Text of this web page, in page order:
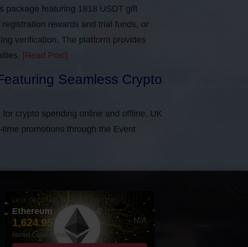
package featuring 1818 USDT gift
rewards and trial funds, or
verification​. The platform provides
[Read Post]
Seamless Crypto
crypto spending online and offline. UK
promotions through the Event
LAST UPDATED: 08-AUG-2026 10:00
Ethereum
1,624.95 – N/A
Market Capitalization: N/A